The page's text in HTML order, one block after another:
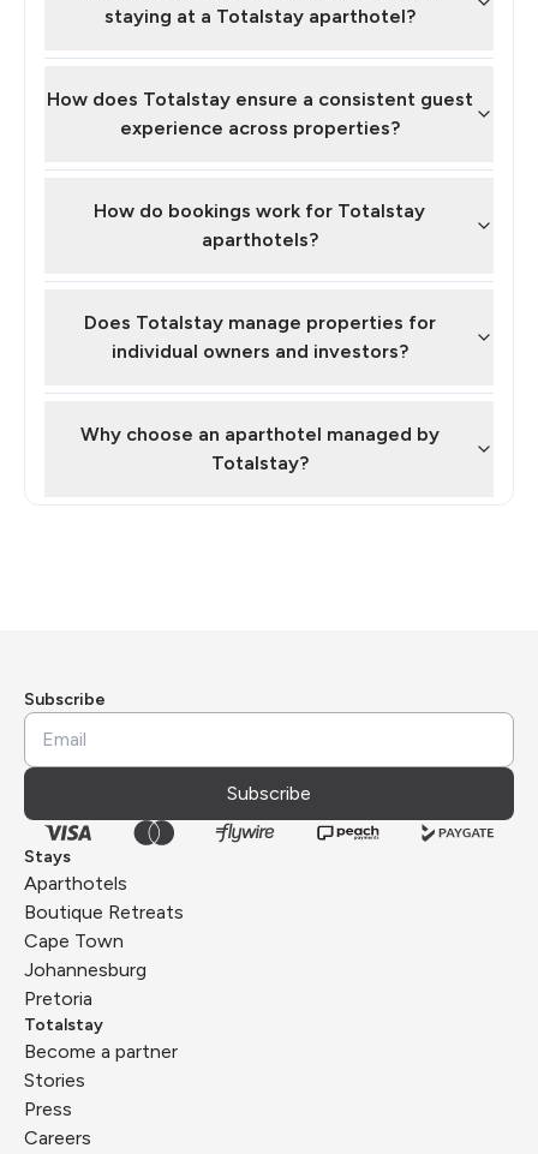
staying at a Totalstay aparthotel?
How does Totalstay ensure a consistent guest
experience across properties?
How do bookings work for Totalstay
aparthotels?
Does Totalstay manage properties for
individual owners and investors?
Why choose an aparthotel managed by
Totalstay?
Totalstay
Become a partner
Stories
Press
Careers
Stays
Aparthotels
Boutique Retreats
Cape Town
Johannesburg
Pretoria
Subscribe
Subscribe